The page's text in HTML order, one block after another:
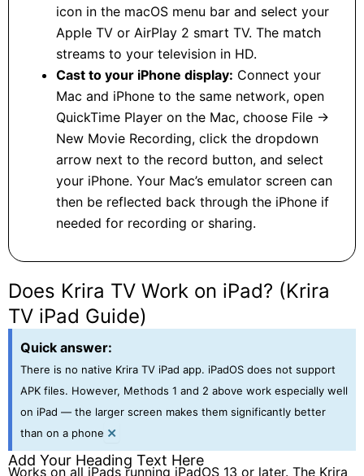
icon in the macOS menu bar and select your
Apple TV or AirPlay 2 smart TV. The match
streams to your television in HD.
Cast to your iPhone display: Connect your
Mac and iPhone to the same network, open
QuickTime Player on the Mac, choose File →
New Movie Recording, click the dropdown
arrow next to the record button, and select
your iPhone. Your Mac’s emulator screen can
then be reflected back through the iPhone if
needed for recording or sharing.
Does Krira TV Work on iPad? (Krira
TV iPad Guide)
Quick answer:
There is no native Krira TV iPad app. iPadOS does not support
APK files. However, Methods 1 and 2 above work especially well
on iPad — the larger screen makes them significantly better
than on a phone ×
Add Your Heading Text Here
Works on all iPads running iPadOS 13 or later. The Krira